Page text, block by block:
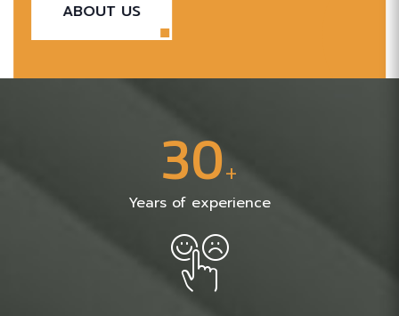
ABOUT US
30+
Years of experience